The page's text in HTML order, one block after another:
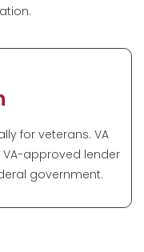
for veterans. VA
approved lender
government.